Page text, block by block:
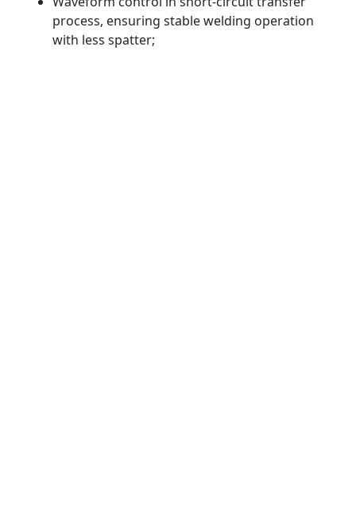
process, ensuring stable welding operation
with less spatter;